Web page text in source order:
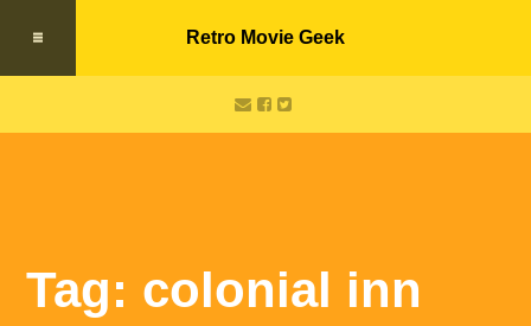
Retro Movie Geek
Tag: colonial inn